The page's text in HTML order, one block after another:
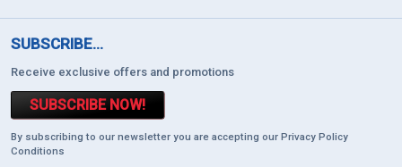
SUBSCRIBE...
Receive exclusive offers and promotions
SUBSCRIBE NOW!
By subscribing to our newsletter you are accepting our Privacy Policy
Conditions